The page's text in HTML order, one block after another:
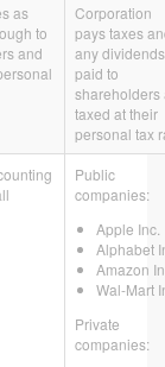
as
to
and
Corporation
pays taxes
any dividends
paid to
shareholders
taxed at their
personal tax
Public
companies:
Apple Inc.
Alphabet
Amazon
Wal-Mart
Private
companies: